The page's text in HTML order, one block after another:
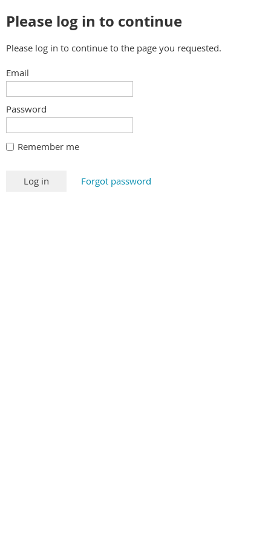
Please log in to continue
Please log in to continue to the page you requested.
Email
Password
Remember me
Forgot password